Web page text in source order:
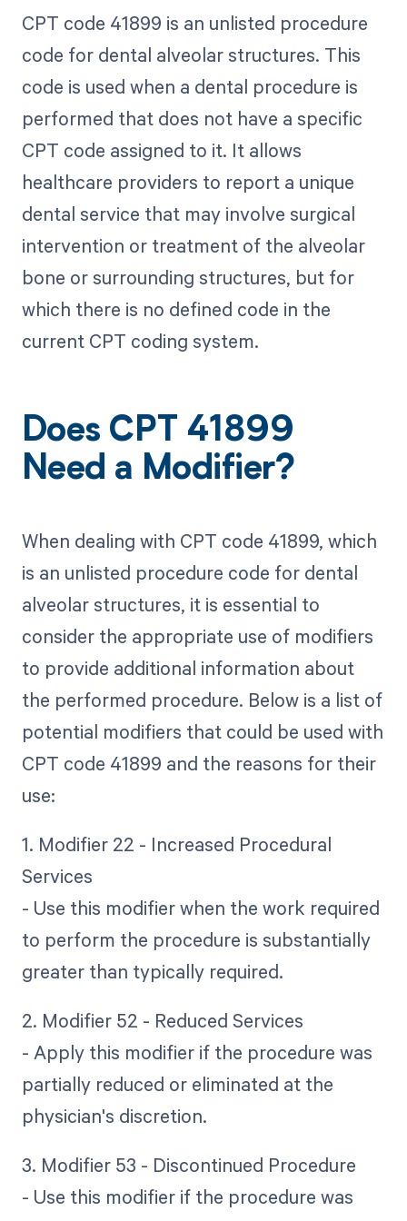
CPT code 41899 is an unlisted procedure
code for dental alveolar structures. This
code is used when a dental procedure is
performed that does not have a specific
CPT code assigned to it. It allows
healthcare providers to report a unique
dental service that may involve surgical
intervention or treatment of the alveolar
bone or surrounding structures, but for
which there is no defined code in the
current CPT coding system.
Does CPT 41899
Need a Modifier?
When dealing with CPT code 41899, which
is an unlisted procedure code for dental
alveolar structures, it is essential to
consider the appropriate use of modifiers
to provide additional information about
the performed procedure. Below is a list of
potential modifiers that could be used with
CPT code 41899 and the reasons for their
use:
1. Modifier 22 - Increased Procedural
Services
- Use this modifier when the work required
to perform the procedure is substantially
greater than typically required.
2. Modifier 52 - Reduced Services
- Apply this modifier if the procedure was
partially reduced or eliminated at the
physician's discretion.
3. Modifier 53 - Discontinued Procedure
- Use this modifier if the procedure was